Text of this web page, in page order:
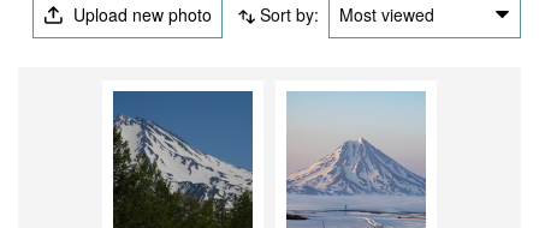
Upload new photo Sort by: Most viewed